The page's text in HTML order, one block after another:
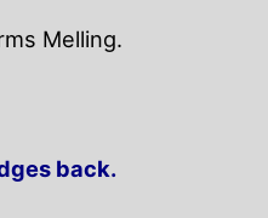
Melling.
back.